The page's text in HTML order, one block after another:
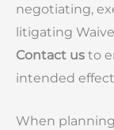
negotiating,
litigating
Contact us to
intended
When